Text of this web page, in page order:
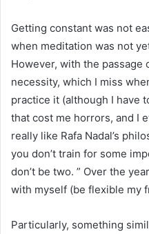
Getting constant was not
when meditation was not
However, with the passage
necessity, which I miss
practice it (although I have
that cost me horrors, and I
really like Rafa Nadal’s
you don’t train for some
don’t be two. ” Over the
with myself (be flexible my
Particularly, something